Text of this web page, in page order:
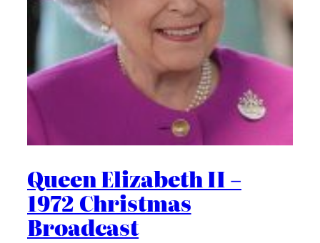
Queen Elizabeth II –
1972 Christmas
Broadcast